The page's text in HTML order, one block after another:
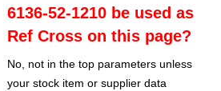
6136-52-1210 be used as
Ref Cross on this page?
No, not in the top parameters unless
your stock item or supplier data